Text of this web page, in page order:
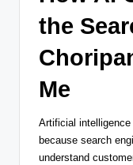
the
Me
Artificial
because search
understand